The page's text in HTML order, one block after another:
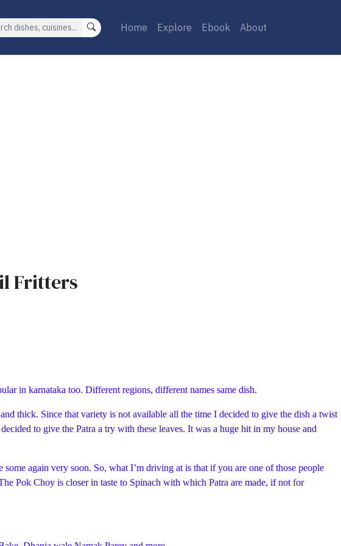
Home Explore Ebook About
Fritters
in karnataka too. Different regions, different names same dish.
thick. Since that variety is not available all the time I decided to give the dish a twist
to give the Patra a try with these leaves. It was a huge hit in my house and
again very soon. So, what I’m driving at is that if you are one of those people
Pok Choy is closer in taste to Spinach with which Patra are made, if not for